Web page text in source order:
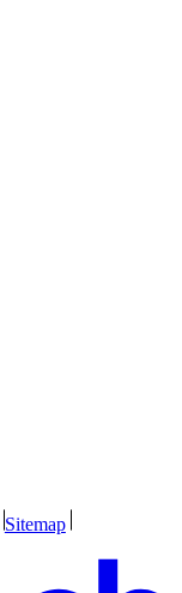
Sitemap